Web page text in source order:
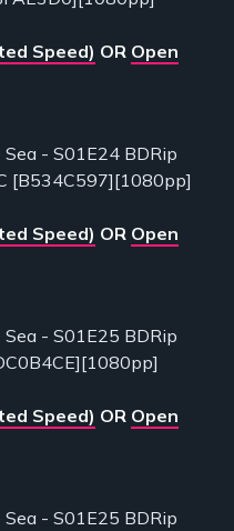
Speed) OR Open
- S01E24 BDRip
[B534C597][1080pp]
Speed) OR Open
- S01E25 BDRip
Speed) OR Open
- S01E25 BDRip